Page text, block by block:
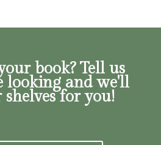
book? Tell us
looking and we'll
for you!